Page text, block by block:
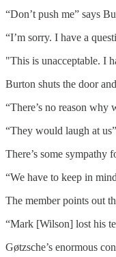
“Don’t push me” says
“I’m sorry. I have a
"This is unacceptable. I
Burton shuts the door
“There’s no reason why
“They would laugh at
There’s some sympathy
“We have to keep in
The member points out
“Mark [Wilson] lost his
Gøtzsche’s enormous